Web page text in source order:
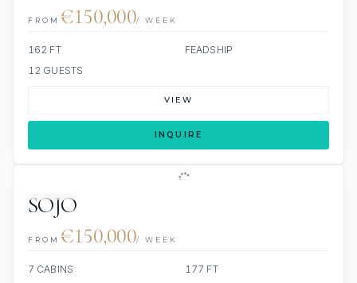
FROM €150,000/ WEEK
162 FT
FEADSHIP
12 GUESTS
VIEW
INQUIRE
SOJO
FROM €150,000/ WEEK
7 CABINS
177 FT